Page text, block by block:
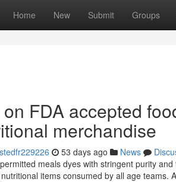
Home New Submit Groups
FDA accepted
merchandise
53 days ago News
meals dyes with stringent purity
items consumed by all age teams.